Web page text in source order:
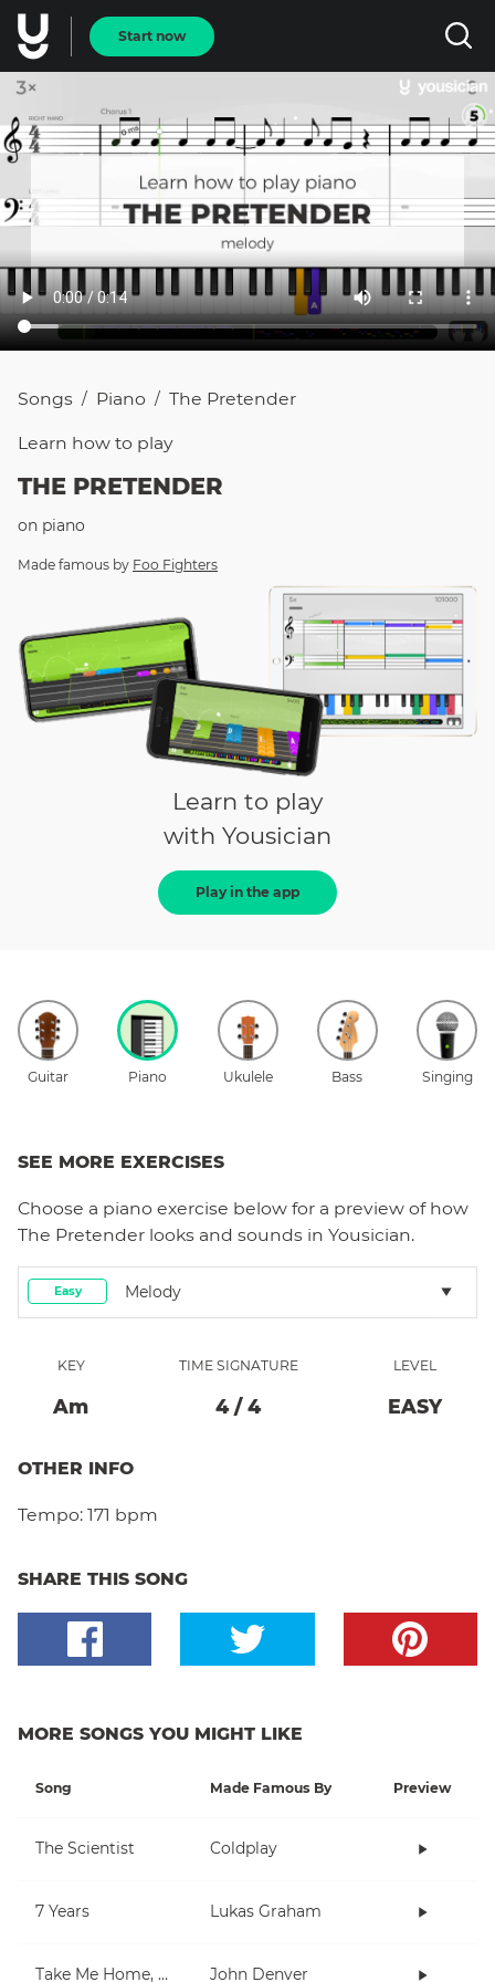
Start now
Songs / Piano / The Pretender
Learn how to play
THE PRETENDER
on piano
Made famous by Foo Fighters
Learn to play
with Yousician
Play in the app
Guitar Piano Ukulele Bass Singing
SEE MORE EXERCISES
Choose a piano exercise below for a preview of how
The Pretender looks and sounds in Yousician.
Easy Melody
KEY
AM
TIME SIGNATURE
4/ 4
LEVEL
EASY
OTHER INFO
Tempo: 171 bpm
SHARE THIS SONG
MORE SONGS YOU MIGHT LIKE
Song Made Famous By Preview
The Scientist Coldplay
7 Years Lukas Graham
Take Me Home, Country Roads John Denver